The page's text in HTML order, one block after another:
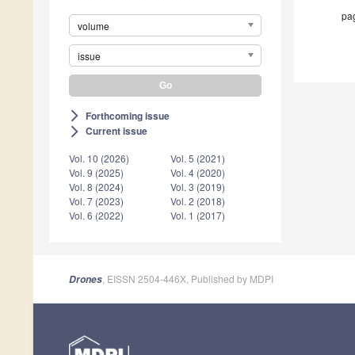
volume
issue
arrow_forward_ios Forthcoming issue
arrow_forward_ios Current issue
Vol. 10 (2026)
Vol. 9 (2025)
Vol. 8 (2024)
Vol. 7 (2023)
Vol. 6 (2022)
Vol. 5 (2021)
Vol. 4 (2020)
Vol. 3 (2019)
Vol. 2 (2018)
Vol. 1 (2017)
Drones , EISSN 2504-446X, Published by MDPI